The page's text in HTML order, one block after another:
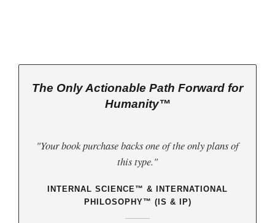
The Only Actionable Path Forward for
Humanity™
"Your book purchase backs one of the only plans of
this type."
INTERNAL SCIENCE™ & INTERNATIONAL
PHILOSOPHY™ (IS & IP)